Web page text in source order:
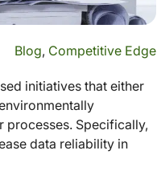
Blog, Competitive Edge
initiatives that either
processes. Specifically,
data reliability in